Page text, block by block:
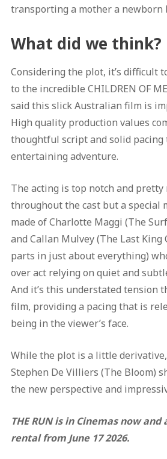
transporting a mother a newborn
What did we think?
Considering the plot, it’s difficult
to the incredible CHILDREN OF
said this slick Australian film is
High quality production values
thoughtful script and solid pacing
entertaining adventure.
The acting is top notch and pretty
throughout the cast but a special
made of Charlotte Maggi (The
and Callan Mulvey (The Last King
parts in just about everything)
over act relying on quiet and
And it’s this understated tension
film, providing a pacing that is
being in the viewer’s face.
While the plot is a little
Stephen De Villiers (The Bloom)
the new perspective and
THE RUN is in Cinemas now
rental from June 17 2026.